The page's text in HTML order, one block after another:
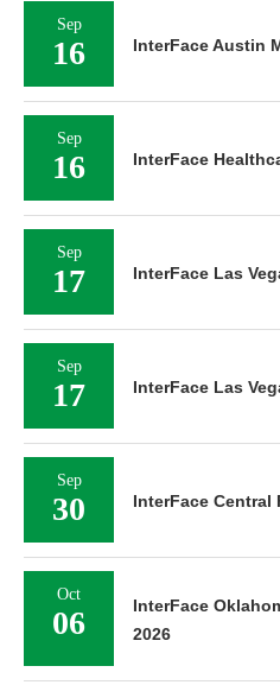
Sep
16 InterFace Austin
Sep
16 InterFace
Sep
17 InterFace Las
Sep
17 InterFace Las
Sep
30 InterFace Central
Oct
06
InterFace
2026